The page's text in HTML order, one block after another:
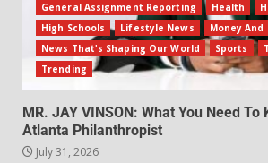
General Assignment Reporting
Health
High Schools
Lifestyle News Money And
News That's Shaping Our World
Sports
Trending
MR. JAY VINSON: What You Need
Atlanta Philanthropist
July 31, 2026